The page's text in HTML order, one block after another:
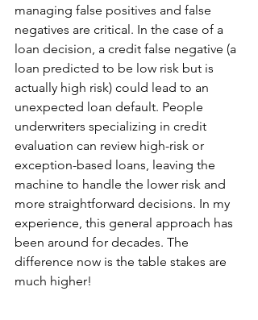
managing false positives and false
negatives are critical. In the case of a
loan decision, a credit false negative (a
loan predicted to be low risk but is
actually high risk) could lead to an
unexpected loan default. People
underwriters specializing in credit
evaluation can review high-risk or
exception-based loans, leaving the
machine to handle the lower risk and
more straightforward decisions. In my
experience, this general approach has
been around for decades. The
difference now is the table stakes are
much higher!